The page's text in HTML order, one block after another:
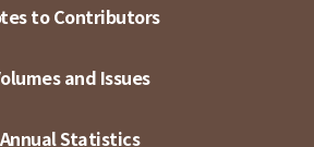
to Contributors
and Issues
Annual Statistics